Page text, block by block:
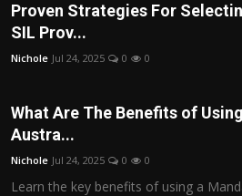
Proven Strategies For
SIL Prov...
Nichole Jul 24, 2025 0 0
What Are The Benefits of
Austra...
Nichole Jul 24, 2025 0 0
Learn the key benefits of using a